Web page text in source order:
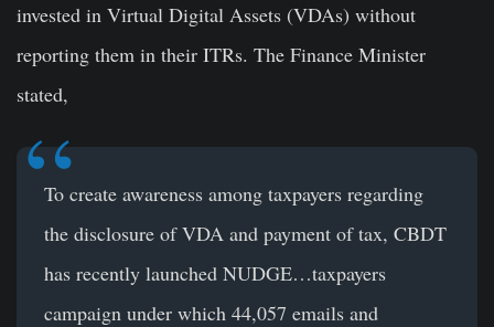
invested in Virtual Digital Assets (VDAs) without
reporting them in their ITRs. The Finance Minister
stated,
To create awareness among taxpayers regarding
the disclosure of VDA and payment of tax, CBDT
has recently launched NUDGE…taxpayers
campaign under which 44,057 emails and